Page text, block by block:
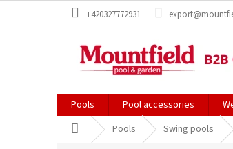
+420327772931
Pools Pool accessories
Home Pools Swing pools